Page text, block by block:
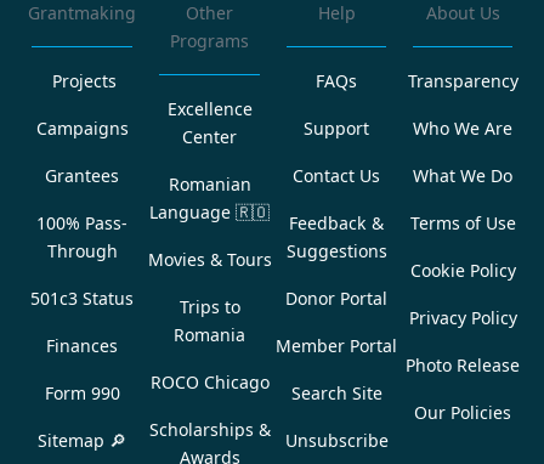
Grantmaking
Projects
Campaigns
Grantees
100% Pass-
Through
501c3 Status
Finances
Form 990
Sitemap 🔎
Other
Programs
Excellence
Center
Romanian
Language 🇷🇴
Movies & Tours
Trips to
Romania
ROCO Chicago
Scholarships &
Awards
Help
FAQs
Support
Contact Us
Feedback &
Suggestions
Donor Portal
Member Portal
Search Site
Unsubscribe
About Us
Transparency
Who We Are
What We Do
Terms of Use
Cookie Policy
Privacy Policy
Photo Release
Our Policies